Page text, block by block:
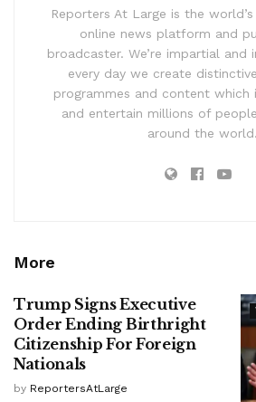
Reporters At Large is the
online news platform and
broadcaster. We’re impartial and
every day we create
programmes and content which
and entertain millions of
around the world.
More
Trump Signs Executive
Order Ending Birthright
Citizenship For Foreign
Nationals
by ReportersAtLarge